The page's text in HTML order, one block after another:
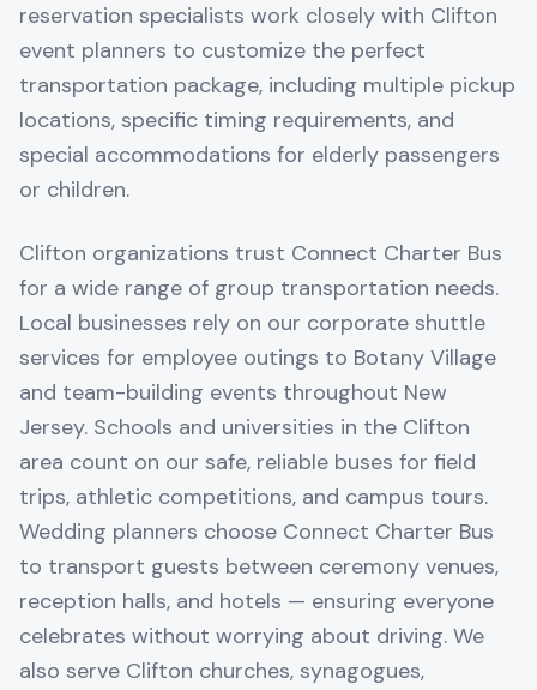
reservation specialists work closely with Clifton
event planners to customize the perfect
transportation package, including multiple pickup
locations, specific timing requirements, and
special accommodations for elderly passengers
or children.
Clifton organizations trust Connect Charter Bus
for a wide range of group transportation needs.
Local businesses rely on our corporate shuttle
services for employee outings to Botany Village
and team-building events throughout New
Jersey. Schools and universities in the Clifton
area count on our safe, reliable buses for field
trips, athletic competitions, and campus tours.
Wedding planners choose Connect Charter Bus
to transport guests between ceremony venues,
reception halls, and hotels — ensuring everyone
celebrates without worrying about driving. We
also serve Clifton churches, synagogues,